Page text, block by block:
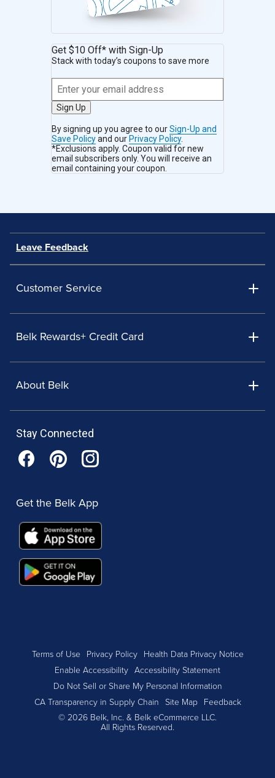
Get $10 Off* with Sign-Up
Stack with today’s coupons to save more
Sign Up
By signing up you agree to ourSign-Up and
Save Policyand our Privacy Policy.
*Exclusions apply. Coupon valid for new
email subscribers only. You will receive an
email containing your coupon.
Leave Feedback
Customer Service
Belk Rewards+ Credit Card
About Belk
Stay Connected
Get the Belk App
Terms of Use Privacy Policy
Health Data Privacy Notice
Enable Accessibility Accessibility Statement
Do Not Sell or Share My Personal Information
CA Transparency in Supply Chain
Site Map
Feedback
© 2026 Belk, Inc. & Belk eCommerce LLC.
All Rights Reserved.